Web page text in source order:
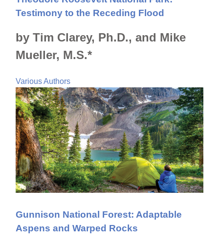
Testimony to the Receding Flood
by Tim Clarey, Ph.D., and Mike
Mueller, M.S.*
Various Authors
Gunnison National Forest: Adaptable
Aspens and Warped Rocks